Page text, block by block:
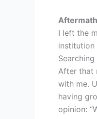
Aftermath
I left the
institution
After that
with me.
having
opinion: